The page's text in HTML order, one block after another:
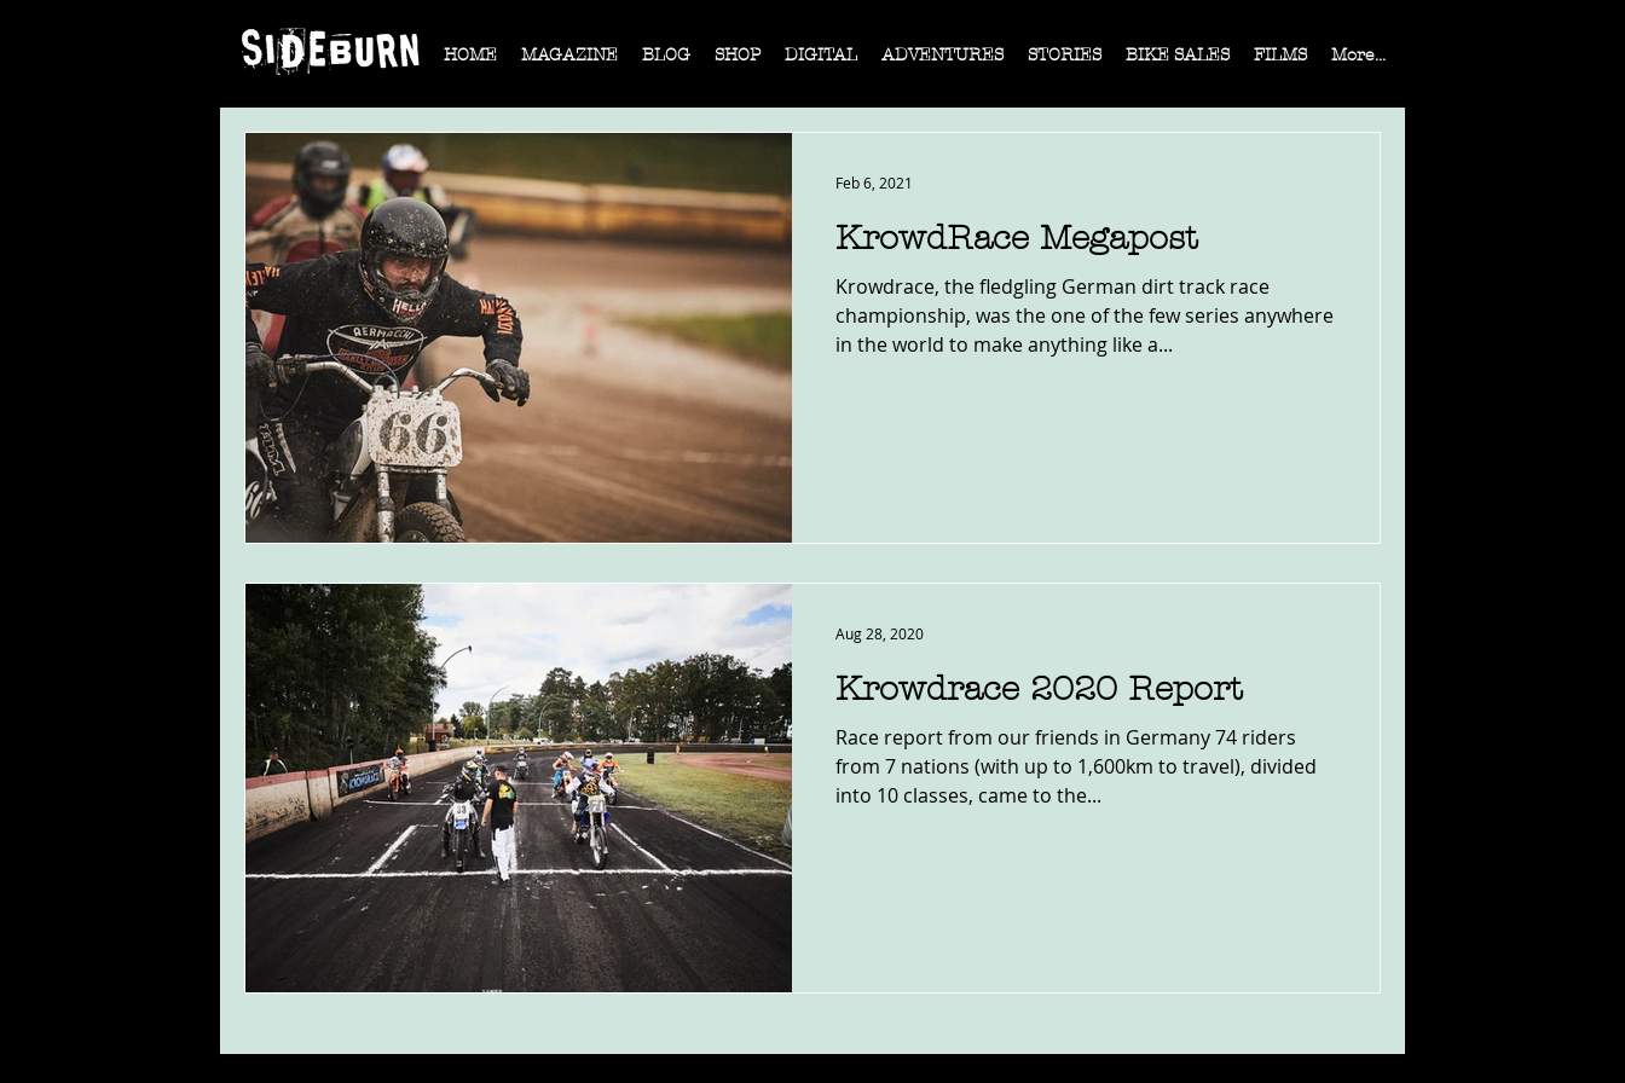
HOME MAGAZINE BLOG SHOP DIGITAL ADVENTURES STORIES BIKE SALES FILMS More...
KrowdRace Megapost
Krowdrace, the fledgling German dirt track race
championship, was the one of the few series anywhere
in the world to make anything like a...
Feb 6, 2021
Krowdrace 2020 Report
Race report from our friends in Germany 74 riders
from 7 nations (with up to 1,600km to travel), divided
into 10 classes, came to the...
Aug 28, 2020